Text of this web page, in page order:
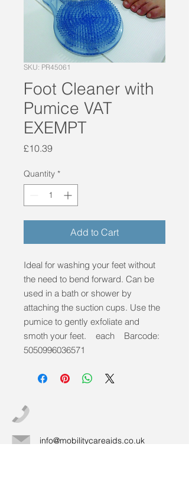
SKU: PR45061
Foot Cleaner with
Pumice VAT
EXEMPT
£10.39Price
Quantity *
Add to Cart
Ideal for washing your feet without
the need to bend forward. Can be
used in a bath or shower by
attaching the suction cups. Use the
pumice to gently exfoliate and
smoth your feet. each Barcode:
5050996036571
info@mobilitycareaids.co.uk